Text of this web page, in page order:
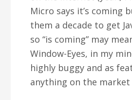
Micro says it’s coming
them a decade to get
so “is coming” may
Window-Eyes, in my
highly buggy and as
anything on the market